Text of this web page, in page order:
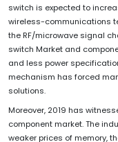
switch is expected to
wireless-communications
the RF/microwave signal
switch Market and
and less power
mechanism has forced
solutions.
Moreover, 2019 has
component market. The
weaker prices of memory,